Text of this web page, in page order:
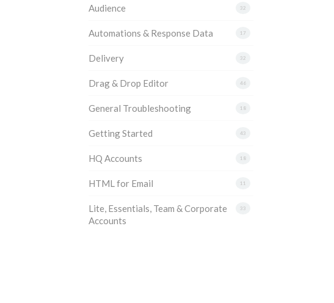
32
Audience
17
Automations & Response Data
32
Delivery
46
Drag & Drop Editor
18
General Troubleshooting
43
Getting Started
18
HQ Accounts
11
HTML for Email
33
Lite, Essentials, Team & Corporate
Accounts